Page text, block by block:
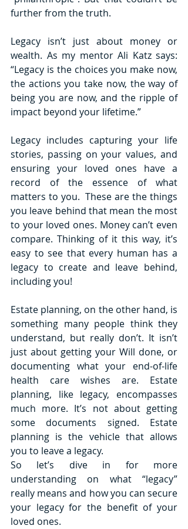
further from the truth.
Legacy isn’t just about money or
wealth. As my mentor Ali Katz says:
“Legacy is the choices you make now,
the actions you take now, the way of
being you are now, and the ripple of
impact beyond your lifetime.”
Legacy includes capturing your life
stories, passing on your values, and
ensuring your loved ones have a
record of the essence of what
matters to you.  These are the things
you leave behind that mean the most
to your loved ones. Money can’t even
compare. Thinking of it this way, it’s
easy to see that every human has a
legacy to create and leave behind,
including you!
Estate planning, on the other hand, is
something many people think they
understand, but really don’t. It isn’t
just about getting your Will done, or
documenting what your end-of-life
health care wishes are. Estate
planning, like legacy, encompasses
much more. It’s not about getting
some documents signed. Estate
planning is the vehicle that allows
you to leave a legacy.
So let’s dive in for more
understanding on what “legacy”
really means and how you can secure
your legacy for the benefit of your
loved ones.